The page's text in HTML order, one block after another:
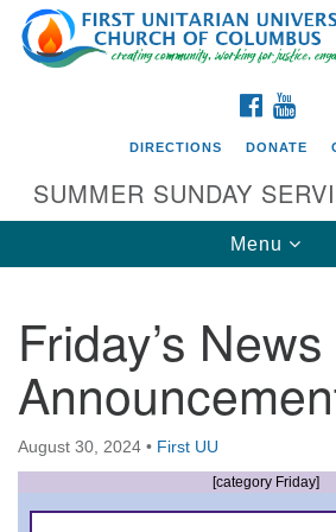
Search
for:
Google
Map
Directions from your current location
First UU Church of
93 W Weisheimer Rd
Columbus, OH 43214
Directions
FACEBOOK
DIRECTIONS DONATE
SUMMER SUNDAY
Toggle
navigation
Menu
Friday’s
August 30, 2024 • First UU
[category Friday]